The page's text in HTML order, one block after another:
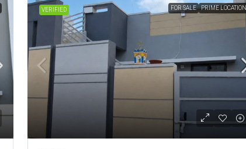
VERIFIED FOR SALE PRIME LOCATION